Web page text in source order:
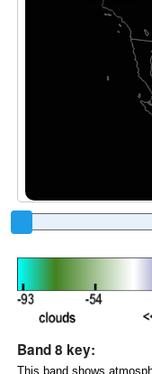
Band 8 key:
This band shows